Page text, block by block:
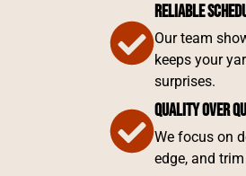
Reliable
Our team
keeps your
surprises.
Quality Over
We focus on
edge, and